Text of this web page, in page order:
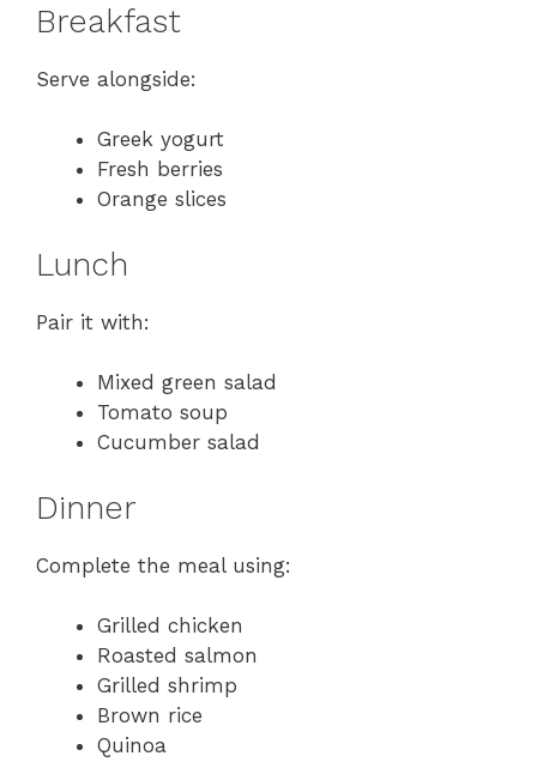
Breakfast
Serve alongside:
Greek yogurt
Fresh berries
Orange slices
Lunch
Pair it with:
Mixed green salad
Tomato soup
Cucumber salad
Dinner
Complete the meal using:
Grilled chicken
Roasted salmon
Grilled shrimp
Brown rice
Quinoa